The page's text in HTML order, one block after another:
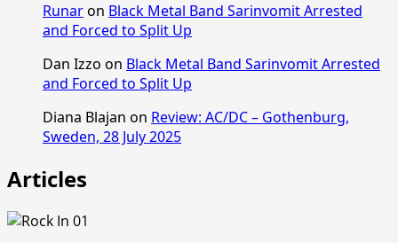
Runaron Black Metal Band Sarinvomit Arrested
and Forced to Split Up
Dan Izzo on Black Metal Band Sarinvomit Arrested
and Forced to Split Up
Diana Blajan on Review: AC/DC – Gothenburg,
Sweden, 28 July 2025
Articles